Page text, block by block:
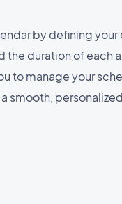
by defining your
the duration of each
to manage your
smooth,